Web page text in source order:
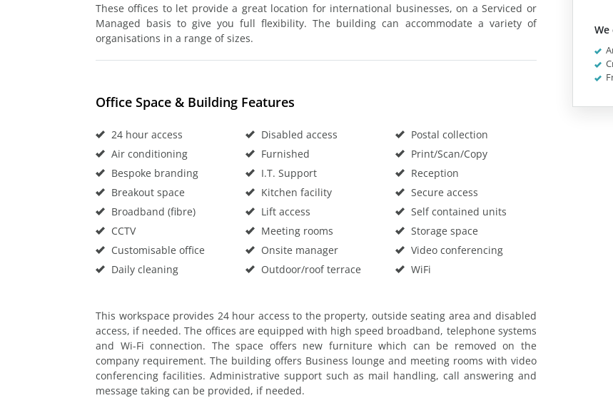
These offices to let provide a great location for international businesses, on a Serviced or
Managed basis to give you full flexibility. The building can accommodate a variety of
organisations in a range of sizes.
Office Space & Building Features
24 hour access
Air conditioning
Bespoke branding
Breakout space
Broadband (fibre)
CCTV
Customisable office
Daily cleaning
Disabled access
Furnished
I.T. Support
Kitchen facility
Lift access
Meeting rooms
Onsite manager
Outdoor/roof terrace
Postal collection
Print/Scan/Copy
Reception
Secure access
Self contained units
Storage space
Video conferencing
WiFi
This workspace provides 24 hour access to the property, outside seating area and disabled
access, if needed. The offices are equipped with high speed broadband, telephone systems
and Wi-Fi connection. The space offers new furniture which can be removed on the
company requirement. The building offers Business lounge and meeting rooms with video
conferencing facilities. Administrative support such as mail handling, call answering and
message taking can be provided, if needed.
We